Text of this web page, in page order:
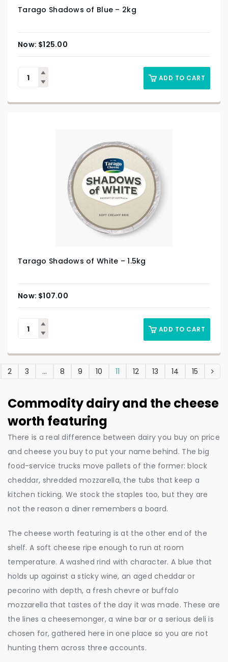
Tarago Shadows of Blue – 2kg
$125.00
ADD TO CART
Tarago Shadows of White – 1.5kg
$107.00
ADD TO CART
2 3 … 8 9 10 11 12 13 14 15
Commodity dairy and the cheese
worth featuring
There is a real difference between dairy you buy on price
and cheese you buy to put your name behind. The big
food-service trucks move pallets of the former: block
cheddar, shredded mozzarella, the tubs that keep a
kitchen ticking. We stock the staples too, but they are
not the reason a diner remembers a board.
The cheese worth featuring is at the other end of the
shelf. A soft cheese ripe enough to run at room
temperature. A washed rind with character. A blue that
holds up against a sticky wine, an aged cheddar or
pecorino with depth, a fresh chevre or buffalo
mozzarella that tastes of the day it was made. These are
the lines a cheesemonger, a wine bar or a serious deli is
chosen for, gathered here in one place so you are not
hunting them across three accounts.